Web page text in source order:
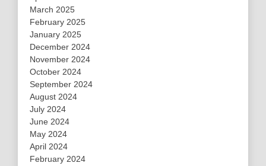
March 2025
February 2025
January 2025
December 2024
November 2024
October 2024
September 2024
August 2024
July 2024
June 2024
May 2024
April 2024
February 2024